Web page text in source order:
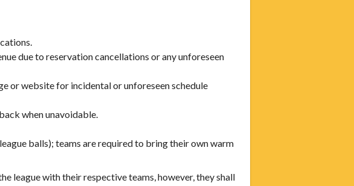
due to reservation cancellations or any unforeseen
or website for incidental or unforeseen schedule
when unavoidable.
balls); teams are required to bring their own warm
league with their respective teams, however, they shall